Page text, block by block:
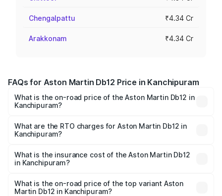
Chengalpattu ₹4.34 Cr
Arakkonam ₹4.34 Cr
FAQs for Aston Martin Db12 Price in Kanchipuram
What is the on-road price of the Aston Martin Db12 in
Kanchipuram?
₹4.10 Cr and ₹4.35 Cr. On-road prices vary across cities
based on registration fees, insurance, and other optional
What are the RTO charges for Aston Martin Db12 in
Kanchipuram?
Martin Db12 in Kanchipuram will be ₹43.40 lakhs.
What is the insurance cost of the Aston Martin Db12
in Kanchipuram?
Martin Db12 in Kanchipuram is ₹17.03 lakhs
What is the on-road price of the top variant Aston
Martin Db12 in Kanchipuram?